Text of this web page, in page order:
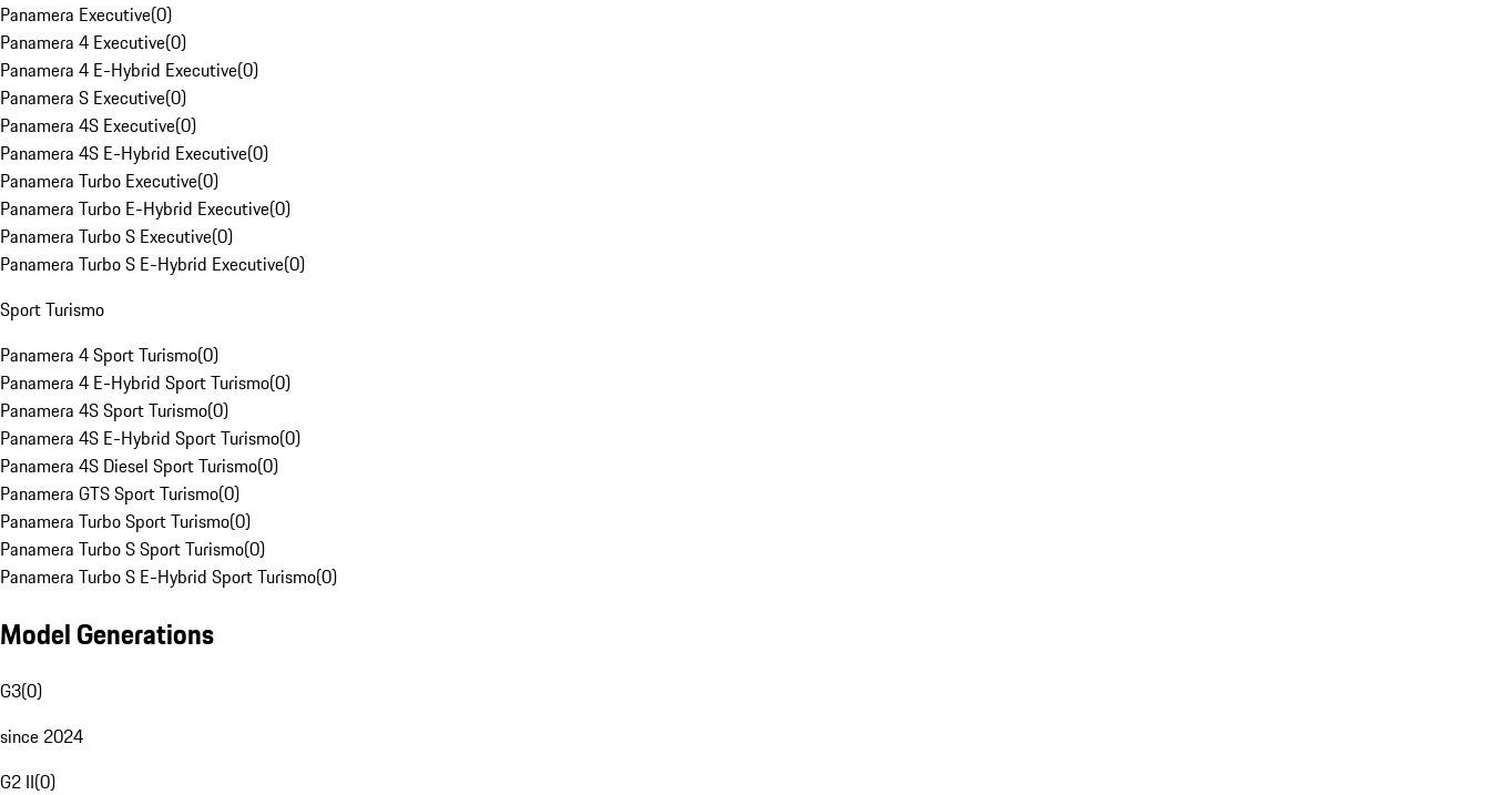
Panamera Executive(0)
Panamera 4 Executive(0)
Panamera 4 E-Hybrid Executive(0)
Panamera S Executive(0)
Panamera 4S Executive(0)
Panamera 4S E-Hybrid Executive(0)
Panamera Turbo Executive(0)
Panamera Turbo E-Hybrid Executive(0)
Panamera Turbo S Executive(0)
Panamera Turbo S E-Hybrid Executive(0)
Sport Turismo
Panamera 4 Sport Turismo(0)
Panamera 4 E-Hybrid Sport Turismo(0)
Panamera 4S Sport Turismo(0)
Panamera 4S E-Hybrid Sport Turismo(0)
Panamera 4S Diesel Sport Turismo(0)
Panamera GTS Sport Turismo(0)
Panamera Turbo Sport Turismo(0)
Panamera Turbo S Sport Turismo(0)
Panamera Turbo S E-Hybrid Sport Turismo(0)
Model Generations
G3(0)
since 2024
G2 II(0)